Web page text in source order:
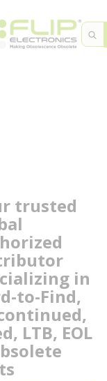
Site
trusted
in
to-Find,
LTB, EOL